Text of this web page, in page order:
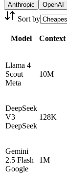
Anthropic OpenAI
Sort by
Model Context
Llama 4
Scout
Meta
10M
DeepSeek
V3
DeepSeek
128K
Gemini
2.5 Flash
Google
1M